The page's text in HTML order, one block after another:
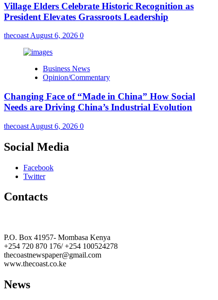
Village Elders Celebrate Historic Recognition as
President Elevates Grassroots Leadership
thecoast August 6, 2026 0
Business News
Opinion/Commentary
Changing Face of “Made in China” How Social
Needs are Driving China’s Industrial Evolution
thecoast August 6, 2026 0
Social Media
Facebook
Twitter
Contacts
P.O. Box 41957- Mombasa Kenya
+254 720 870 176/ +254 100524278
thecoastnewspaper@gmail.com
www.thecoast.co.ke
News